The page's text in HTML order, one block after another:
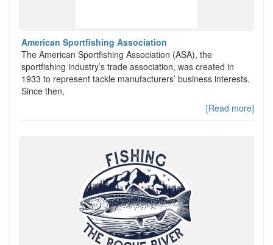
American Sportfishing Association
The American Sportfishing Association (ASA), the
sportfishing industry’s trade association, was created in
1933 to represent tackle manufacturers’ business interests.
Since then,
[Read more]